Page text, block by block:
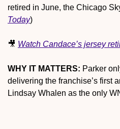
retired in June, the Chicago
Today)
🎥 Watch Candace’s jersey
WHY IT MATTERS: Parker
delivering the franchise’s first
Lindsay Whalen as the only